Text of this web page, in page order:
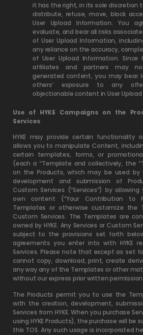
it has the right, in its sole discretion
distribute, refuse, move, block
User Upload Information. You
evaluate, and bear all risks
of User Upload Information,
any reliance on the accuracy,
of User Upload Information. Since
affiliates and partners may
generated content, you may bear
others’ exposure to any
objectionable content in User
Use of HYKE Campaigns on the
Services
HYKE may provide certain functionality
allows you to manipulate Content,
certain templates, forms, or
(each a “Template and collectively, the
on the Products, which may be used
development and submission of
Custom Services (“Services”) by
own content (“Your Contribution to
Templates or otherwise customize the
Custom Services. The Templates are
owned by HYKE. Any Services or Custom
subject to the provisions set forth
agreements you enter into with HYKE
Services. Please note that except as set
cannot copy, download, print, create
any way any of the Templates or other
without our express prior written permission.
The Products permit you to use the
with the creation, development,
Services from HYKE. When you purchase
using HYKE Products), the purchase will
this TOS. Any such usage is incorporated